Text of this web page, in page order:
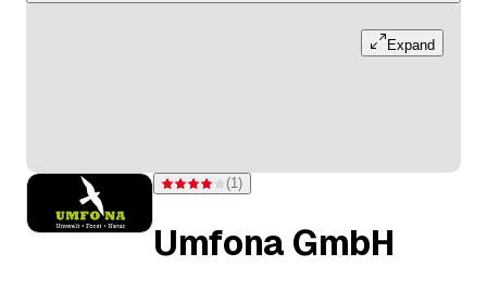
Expand
Rating 4 of 5 stars from one rating
(1)
Umfona GmbH